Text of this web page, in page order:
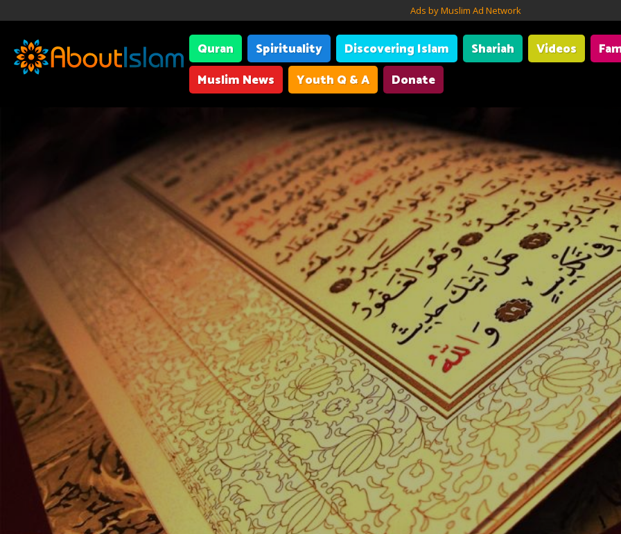
Ads by Muslim Ad Network
Quran Spirituality Discovering Islam Shariah Videos
Muslim News
Youth Q & A Donate